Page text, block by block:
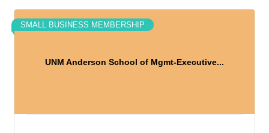
UNM Anderson School of Mgmt-Executive...
SMALL BUSINESS MEMBERSHIP